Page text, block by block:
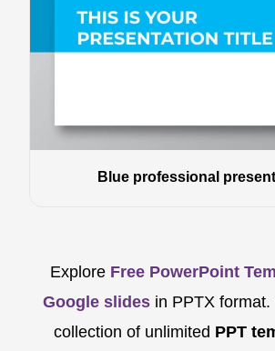
Blue professional
Explore Free PowerPoint
Google slides in PPTX
collection of unlimited PPT